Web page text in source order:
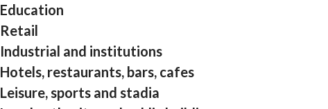
Education
Retail
Industrial and institutions
Hotels, restaurants, bars, cafes
Leisure, sports and stadia